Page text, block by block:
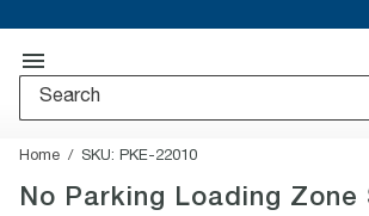
Home SKU: PKE-22010
No Parking Loading Zone